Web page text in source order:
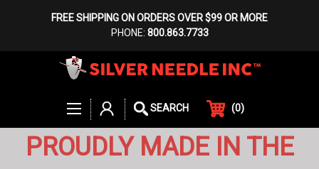
FREE SHIPPING ON ORDERS OVER $99 OR MORE
PHONE: 800.863.7733
SEARCH (0)
PROUDLY MADE IN THE